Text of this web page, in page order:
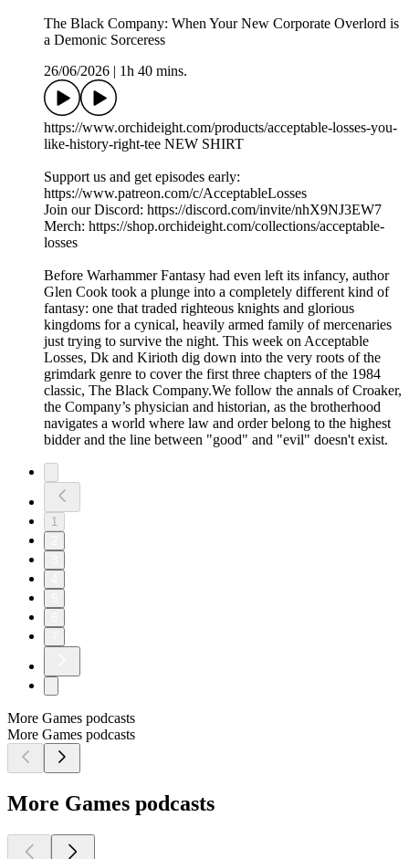
The Black Company: When Your New Corporate Overlord is
a Demonic Sorceress
26/06/2026
1h 40 mins.
https://www.orchideight.com/products/acceptable-losses-you-
like-history-right-tee NEW SHIRT
Support us and get episodes early:
https://www.patreon.com/c/AcceptableLosses
Join our Discord: https://discord.com/invite/nhX9NJ3EW7
Merch: https://shop.orchideight.com/collections/acceptable-
losses
Before Warhammer Fantasy had even left its infancy, author
Glen Cook took a plunge into a completely different kind of
fantasy: one that traded righteous knights and glorious
kingdoms for a cynical, heavily armed family of mercenaries
just trying to survive the night. ​This week on Acceptable
Losses, Dk and Kirioth dig down into the very roots of the
grimdark genre to cover the first three chapters of the 1984
classic, The Black Company.​We follow the annals of Croaker,
the Company’s physician and historian, as the brotherhood
navigates a world where law and order belong to the highest
bidder and the line between "good" and "evil" doesn't exist.
1
More Games podcasts
More Games podcasts
More Games podcasts